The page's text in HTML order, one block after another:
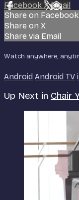
Facebook XEmail
Share on Facebook
Share on X
Share via Email
Watch anywhere,
Android Android TV
Up Next in Chair